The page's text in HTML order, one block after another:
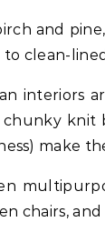
and
clean-
interiors
knit
make
chairs,